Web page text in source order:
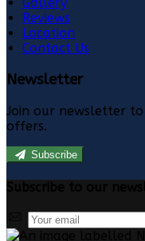
Gallery
Reviews
Location
Contact Us
Newsletter
Join our newsletter
offers.
Subscribe